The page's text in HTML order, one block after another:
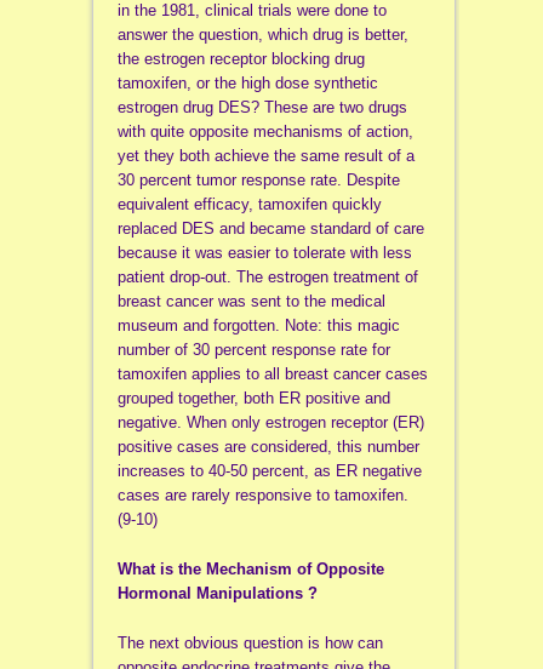
in the 1981, clinical trials were done to
answer the question, which drug is better,
the estrogen receptor blocking drug
tamoxifen, or the high dose synthetic
estrogen drug DES? These are two drugs
with quite opposite mechanisms of action,
yet they both achieve the same result of a
30 percent tumor response rate. Despite
equivalent efficacy, tamoxifen quickly
replaced DES and became standard of care
because it was easier to tolerate with less
patient drop-out. The estrogen treatment of
breast cancer was sent to the medical
museum and forgotten. Note: this magic
number of 30 percent response rate for
tamoxifen applies to all breast cancer cases
grouped together, both ER positive and
negative. When only estrogen receptor (ER)
positive cases are considered, this number
increases to 40-50 percent, as ER negative
cases are rarely responsive to tamoxifen.
(9-10)
What is the Mechanism of Opposite
Hormonal Manipulations ?
The next obvious question is how can